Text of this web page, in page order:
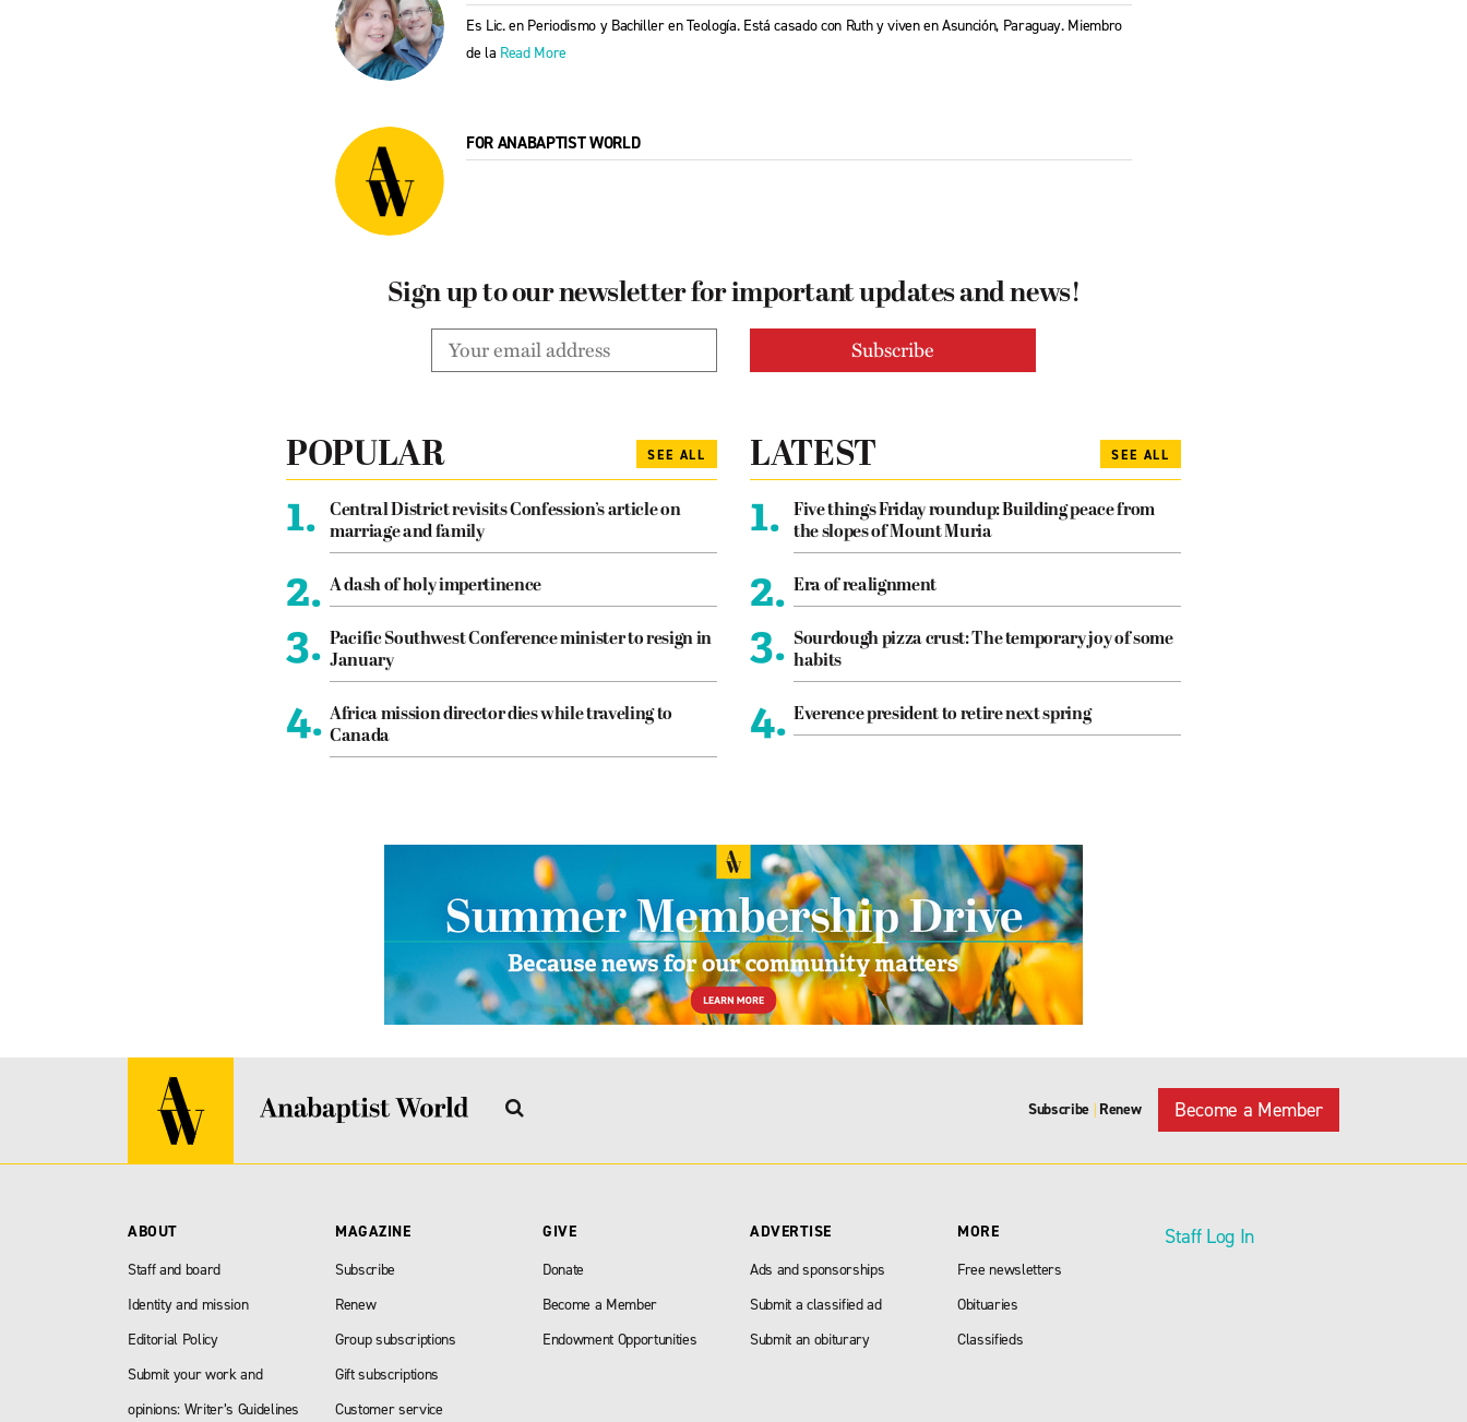
Es Lic. en Periodismo y Bachiller en Teología. Está casado con Ruth y viven en Asunción, Paraguay. Miembro
de la Read More
FOR ANABAPTIST WORLD
Sign up to our newsletter for important updates and news!
POPULAR SEE ALL
1.
Central District revisits Confession’s article on
marriage and family
2. A dash of holy impertinence
3. Pacific Southwest Conference minister to resign in
January
4. Africa mission director dies while traveling to
Canada
LATEST SEE ALL
1.
Five things Friday roundup: Building peace from
the slopes of Mount Muria
2. Era of realignment
3. Sourdough pizza crust: The temporary joy of some
habits
4. Everence president to retire next spring
Subscribe | Renew Become a Member
ABOUT
Staff and board
Identity and mission
Editorial Policy
Submit your work and
opinions: Writer’s Guidelines
MAGAZINE
Subscribe
Renew
Group subscriptions
Gift subscriptions
Customer service
GIVE
Donate
Become a Member
Endowment Opportunities
ADVERTISE
Ads and sponsorships
Submit a classified ad
Submit an obiturary
MORE
Free newsletters
Obituaries
Classifieds
Staff Log In